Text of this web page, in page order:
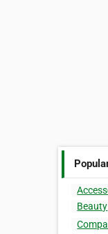
Beauty